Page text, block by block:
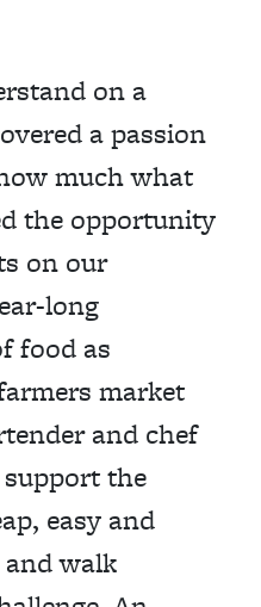
on a
a passion
much what
the opportunity
on our
long
food as
market
and chef
the
easy and
walk